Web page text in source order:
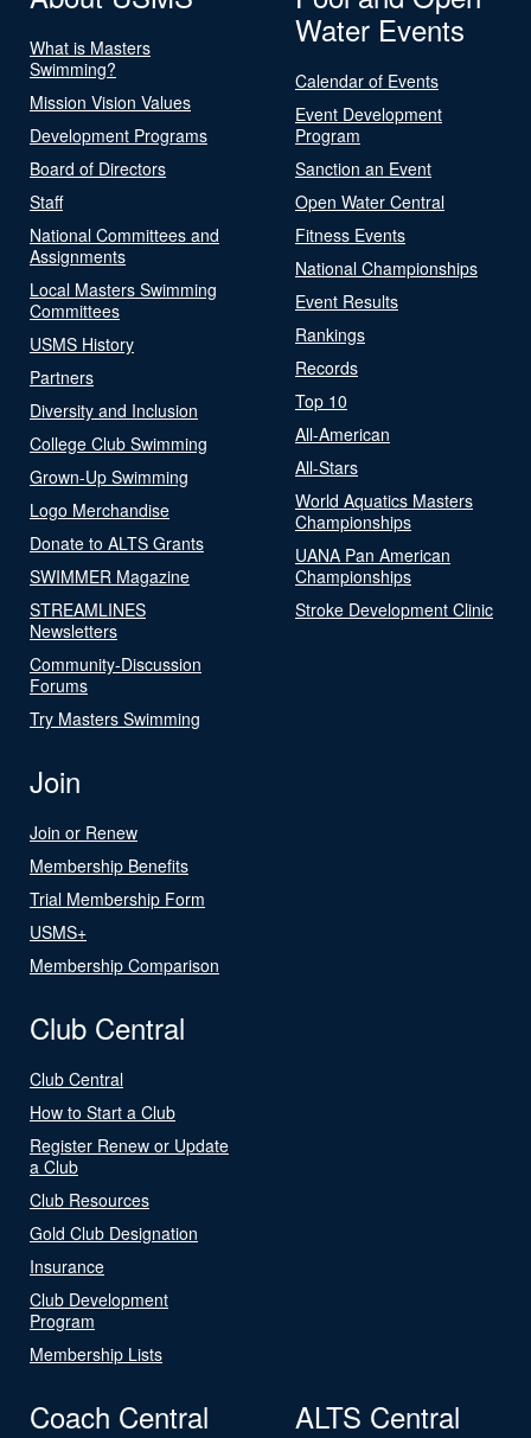
What is Masters
Swimming?
Mission Vision Values
Development Programs
Board of Directors
Staff
National Committees and
Assignments
Local Masters Swimming
Committees
USMS History
Partners
Diversity and Inclusion
College Club Swimming
Grown-Up Swimming
Logo Merchandise
Donate to ALTS Grants
SWIMMER Magazine
STREAMLINES
Newsletters
Community-Discussion
Forums
Try Masters Swimming
Water Events
Calendar of Events
Event Development
Program
Sanction an Event
Open Water Central
Fitness Events
National Championships
Event Results
Rankings
Records
Top 10
All-American
All-Stars
World Aquatics Masters
Championships
UANA Pan American
Championships
Stroke Development Clinic
Join
Join or Renew
Membership Benefits
Trial Membership Form
USMS+
Membership Comparison
Club Central
Club Central
How to Start a Club
Register Renew or Update
a Club
Club Resources
Gold Club Designation
Insurance
Club Development
Program
Membership Lists
Coach Central ALTS Central